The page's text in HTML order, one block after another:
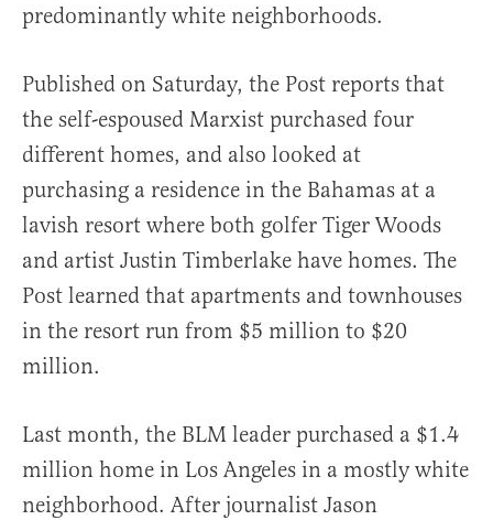
predominantly white neighborhoods.
Published on Saturday, the Post reports that
the self-espoused Marxist purchased four
different homes, and also looked at
purchasing a residence in the Bahamas at a
lavish resort where both golfer Tiger Woods
and artist Justin Timberlake have homes. The
Post learned that apartments and townhouses
in the resort run from $5 million to $20
million.
Last month, the BLM leader purchased a $1.4
million home in Los Angeles in a mostly white
neighborhood. After journalist Jason